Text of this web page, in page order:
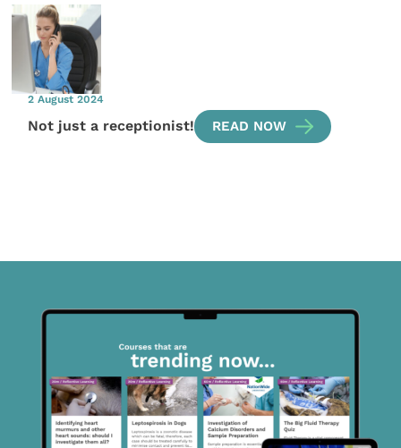
2 August 2024
Not just a receptionist! READ NOW